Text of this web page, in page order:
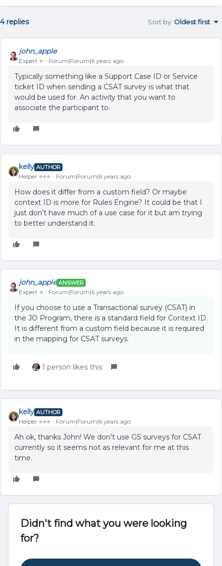
4 replies Sort by: Oldest first
john_apple
Expert ⭐️ Forum|Forum|6 years ago
Typically something like a Support Case ID or Service
ticket ID when sending a CSAT survey is what that
would be used for. An activity that you want to
associate the participant to.
kelly AUTHOR
Helper ⭐️⭐️⭐️ Forum|Forum|6 years ago
How does it differ from a custom field? Or maybe
context ID is more for Rules Engine? It could be that I
just don’t have much of a use case for it but am trying
to better understand it.
john_apple ANSWER
Expert ⭐️ Forum|Forum|6 years ago
If you choose to use a Transactional survey (CSAT) in
the JO Program, there is a standard field for Context ID.
It is different from a custom field because it is required
in the mapping for CSAT surveys.
1 person likes this
kelly AUTHOR
Helper ⭐️⭐️⭐️ Forum|Forum|6 years ago
Ah ok, thanks John! We don’t use GS surveys for CSAT
currently so it seems not as relevant for me at this
time.
Didn't find what you were looking
for?